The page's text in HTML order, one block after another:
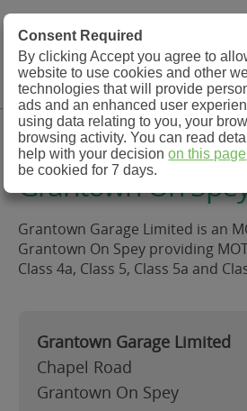
MOT Check
MOT Testing Station
Grantown Garage
Grantown On
Grantown Garage Limited is an
Grantown On Spey providing
Class 4a, Class 5, Class 5a and
Grantown Garage Limited
Chapel Road
Grantown On Spey
Consent Required
By clicking Accept you agree to
website to use cookies and other
technologies that will provide
ads and an enhanced user
using data relating to you, your
browsing activity. You can read
help with your decisionon this page
be cookied for 7 days.